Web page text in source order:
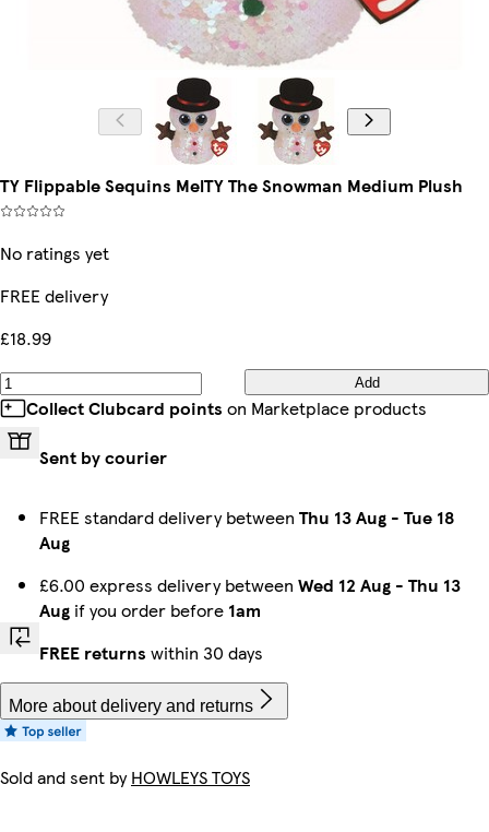
TY Flippable Sequins MelTY The Snowman Medium Plush
No ratings yet
FREE delivery
£18.99
Add
Collect Clubcard points on Marketplace products
Sent by courier
FREE standard delivery between Thu 13 Aug - Tue 18
Aug
£6.00 express delivery between Wed 12 Aug - Thu 13
Aug if you order before 1am
FREE returns within 30 days
More about delivery and returns
Sold and sent byHOWLEYS TOYS